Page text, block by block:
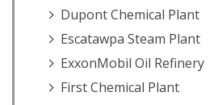
Dupont Chemical Plant
Escatawpa Steam Plant
ExxonMobil Oil Refinery
First Chemical Plant